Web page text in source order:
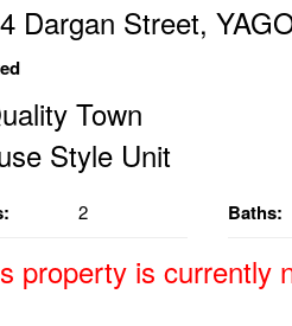
Dargan Street,
2 Baths:
property is currently